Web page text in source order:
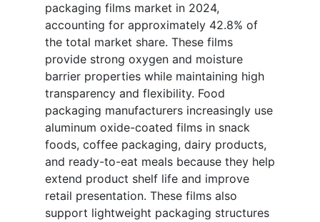
packaging films market in 2024,
accounting for approximately 42.8% of
the total market share. These films
provide strong oxygen and moisture
barrier properties while maintaining high
transparency and flexibility. Food
packaging manufacturers increasingly use
aluminum oxide-coated films in snack
foods, coffee packaging, dairy products,
and ready-to-eat meals because they help
extend product shelf life and improve
retail presentation. These films also
support lightweight packaging structures